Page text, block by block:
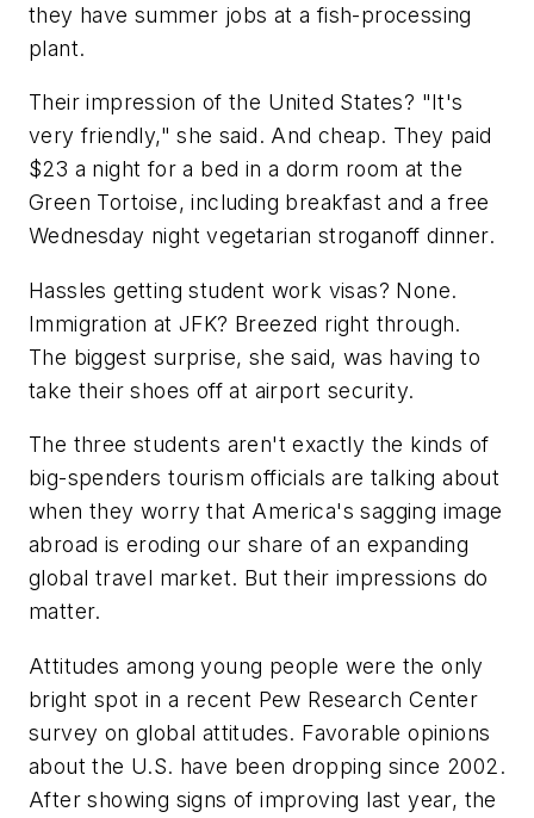
they have summer jobs at a fish-processing
plant.
Their impression of the United States? "It's
very friendly," she said. And cheap. They paid
$23 a night for a bed in a dorm room at the
Green Tortoise, including breakfast and a free
Wednesday night vegetarian stroganoff dinner.
Hassles getting student work visas? None.
Immigration at JFK? Breezed right through.
The biggest surprise, she said, was having to
take their shoes off at airport security.
The three students aren't exactly the kinds of
big-spenders tourism officials are talking about
when they worry that America's sagging image
abroad is eroding our share of an expanding
global travel market. But their impressions do
matter.
Attitudes among young people were the only
bright spot in a recent Pew Research Center
survey on global attitudes. Favorable opinions
about the U.S. have been dropping since 2002.
After showing signs of improving last year, the